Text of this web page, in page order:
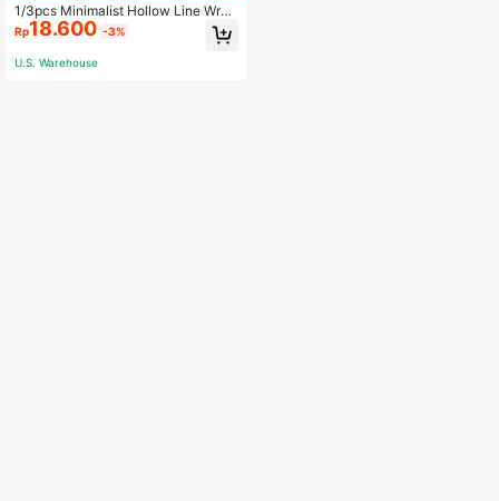
1/3pcs Minimalist Hollow Line Wrap
ped Metal Multilayer Cross Bangle
Bracelet, Adjustable
Rp18.600 -3%
U.S. Warehouse